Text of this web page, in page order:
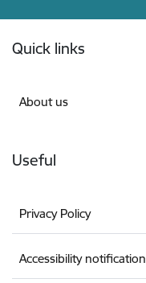
Quick links
About us
Useful
Privacy Policy
Accessibility notification